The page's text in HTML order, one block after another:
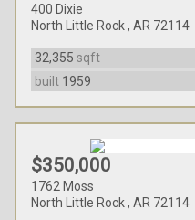
400 Dixie
North Little Rock , AR 72114
32,355 sqft
built 1959
$350,000
1762 Moss
North Little Rock , AR 72114